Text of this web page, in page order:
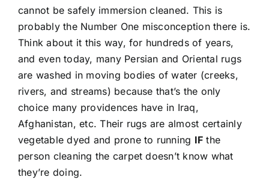
cannot be safely immersion cleaned. This is
probably the Number One misconception there is.
Think about it this way, for hundreds of years,
and even today, many Persian and Oriental rugs
are washed in moving bodies of water (creeks,
rivers, and streams) because that’s the only
choice many providences have in Iraq,
Afghanistan, etc. Their rugs are almost certainly
vegetable dyed and prone to running IF the
person cleaning the carpet doesn’t know what
they’re doing.